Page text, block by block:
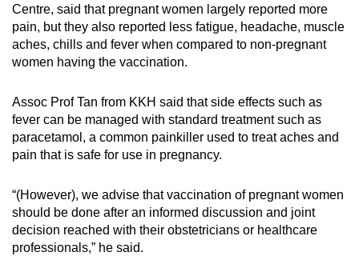
Centre, said that pregnant women largely reported more
pain, but they also reported less fatigue, headache, muscle
aches, chills and fever when compared to non-pregnant
women having the vaccination.
Assoc Prof Tan from KKH said that side effects such as
fever can be managed with standard treatment such as
paracetamol, a common painkiller used to treat aches and
pain that is safe for use in pregnancy.
“(However), we advise that vaccination of pregnant women
should be done after an informed discussion and joint
decision reached with their obstetricians or healthcare
professionals,” he said.